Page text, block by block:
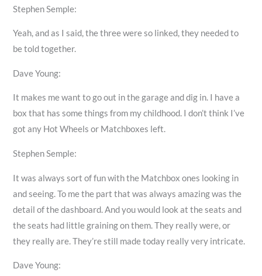
Stephen Semple:
Yeah, and as I said, the three were so linked, they needed to
be told together.
Dave Young:
It makes me want to go out in the garage and dig in. I have a
box that has some things from my childhood. I don’t think I’ve
got any Hot Wheels or Matchboxes left.
Stephen Semple:
It was always sort of fun with the Matchbox ones looking in
and seeing. To me the part that was always amazing was the
detail of the dashboard. And you would look at the seats and
the seats had little graining on them. They really were, or
they really are. They’re still made today really very intricate.
Dave Young: